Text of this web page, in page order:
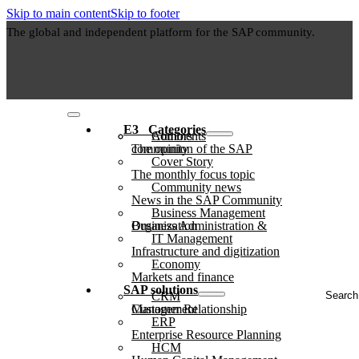
Skip to main contentSkip to footer
The global and independent platform for the SAP community.
E3⠀Categories
Authors
Comments
The opinion of the SAP community
Cover Story
The monthly focus topic
Community news
News in the SAP Community
Business Management
Business Administration & Organization
IT Management
Infrastructure and digitization
Economy
Markets and finance
SAP solutions
CRM
Customer Relationship Management
ERP
Enterprise Resource Planning
HCM
...